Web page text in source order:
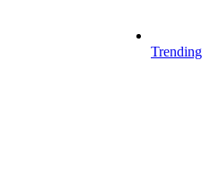
Trending